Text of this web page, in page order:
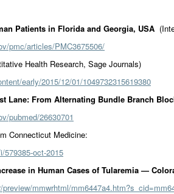
Patients in Florida and Georgia, USA
pmc/articles/PMC3675506/
Health Research, Sage Journals)
early/2015/12/01/1049732315619380
Lane: From Alternating Bundle Branch
pubmed/26630701
Connecticut Medicine:
579385-oct-2015
in Human Cases of Tularemia —
mmwrhtml/